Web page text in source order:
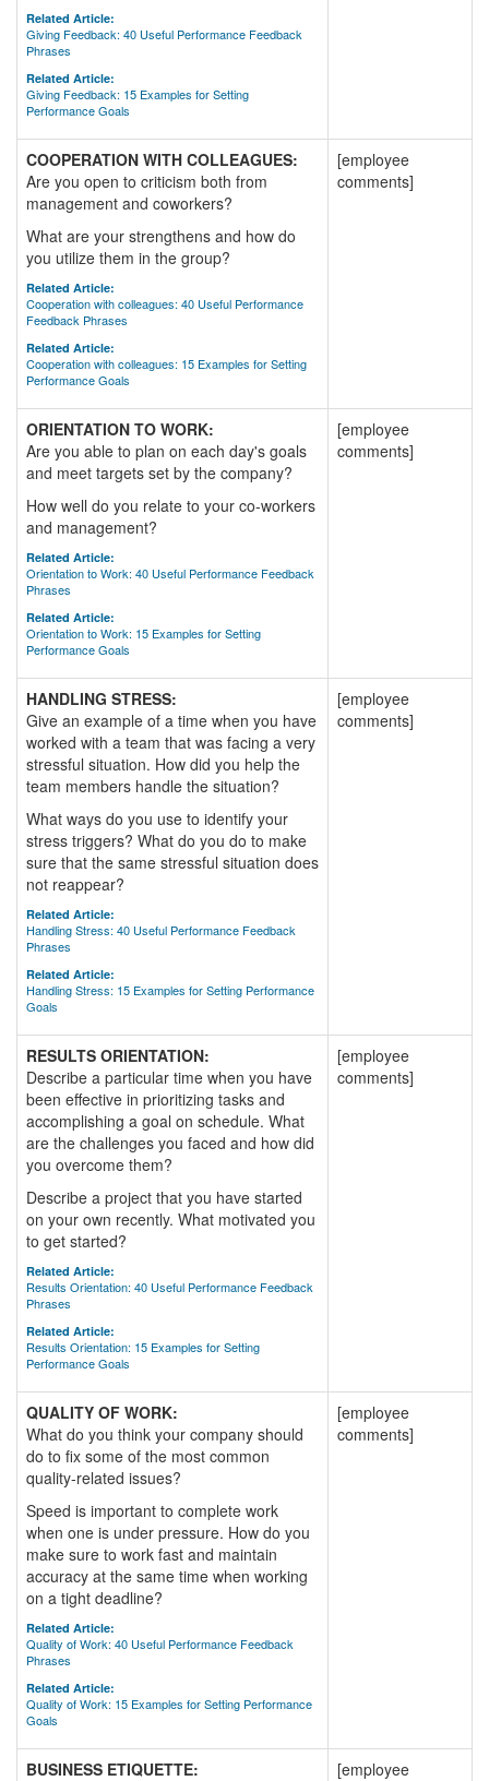
Related Article:
Giving Feedback: 40 Useful Performance Feedback
Phrases
Related Article:
Giving Feedback: 15 Examples for Setting
Performance Goals
COOPERATION WITH COLLEAGUES:
Are you open to criticism both from
management and coworkers?
What are your strengthens and how do
you utilize them in the group?
Related Article:
Cooperation with colleagues: 40 Useful Performance
Feedback Phrases
Related Article:
Cooperation with colleagues: 15 Examples for Setting
Performance Goals
[employee
comments]
ORIENTATION TO WORK:
Are you able to plan on each day's goals
and meet targets set by the company?
How well do you relate to your co-workers
and management?
Related Article:
Orientation to Work: 40 Useful Performance Feedback
Phrases
Related Article:
Orientation to Work: 15 Examples for Setting
Performance Goals
[employee
comments]
HANDLING STRESS:
Give an example of a time when you have
worked with a team that was facing a very
stressful situation. How did you help the
team members handle the situation?
What ways do you use to identify your
stress triggers? What do you do to make
sure that the same stressful situation does
not reappear?
Related Article:
Handling Stress: 40 Useful Performance Feedback
Phrases
Related Article:
Handling Stress: 15 Examples for Setting Performance
Goals
[employee
comments]
RESULTS ORIENTATION:
Describe a particular time when you have
been effective in prioritizing tasks and
accomplishing a goal on schedule. What
are the challenges you faced and how did
you overcome them?
Describe a project that you have started
on your own recently. What motivated you
to get started?
Related Article:
Results Orientation: 40 Useful Performance Feedback
Phrases
Related Article:
Results Orientation: 15 Examples for Setting
Performance Goals
[employee
comments]
QUALITY OF WORK:
What do you think your company should
do to fix some of the most common
quality-related issues?
Speed is important to complete work
when one is under pressure. How do you
make sure to work fast and maintain
accuracy at the same time when working
on a tight deadline?
Related Article:
Quality of Work: 40 Useful Performance Feedback
Phrases
Related Article:
Quality of Work: 15 Examples for Setting Performance
Goals
[employee
comments]
BUSINESS ETIQUETTE:
[employee